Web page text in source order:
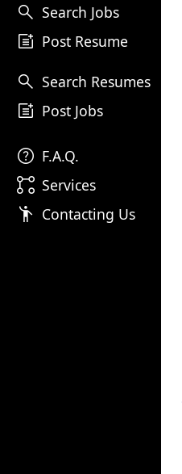
search Search Jobs
post_add Post Resume
search Search Resumes
post_add Post Jobs
help F.A.Q.
linked_services Services
emoji_people Contacting Us